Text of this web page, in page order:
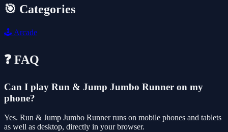
🎯 Categories
🕹️ Arcade
❓ FAQ
Can I play Run & Jump Jumbo Runner on my
phone?
Yes. Run & Jump Jumbo Runner runs on mobile phones and tablets
as well as desktop, directly in your browser.